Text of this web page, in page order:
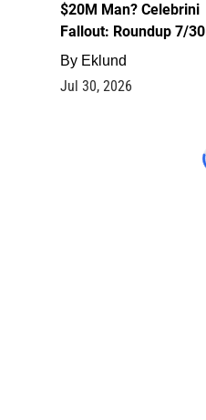
$20M Man? Celebrini
Fallout: Roundup 7/30
By Eklund
Jul 30, 2026